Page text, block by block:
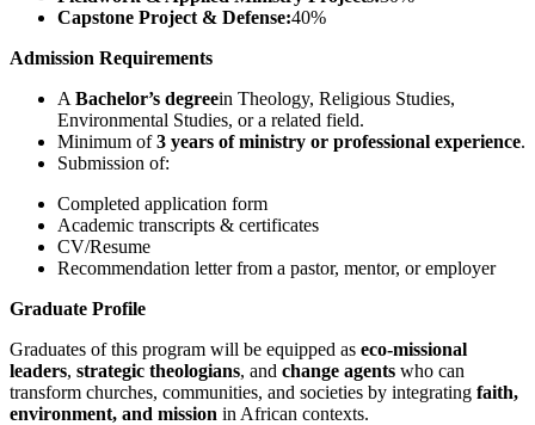
Capstone Project & Defense:40%
Admission Requirements
A Bachelor’s degreein Theology, Religious Studies,
Environmental Studies, or a related field.
Minimum of3 years of ministry or professional experience.
Submission of:
Completed application form
Academic transcripts & certificates
CV/Resume
Recommendation letter from a pastor, mentor, or employer
Graduate Profile
Graduates of this program will be equipped as eco-missional
leaders, strategic theologians, and change agents who can
transform churches, communities, and societies by integrating faith,
environment, and mission in African contexts.